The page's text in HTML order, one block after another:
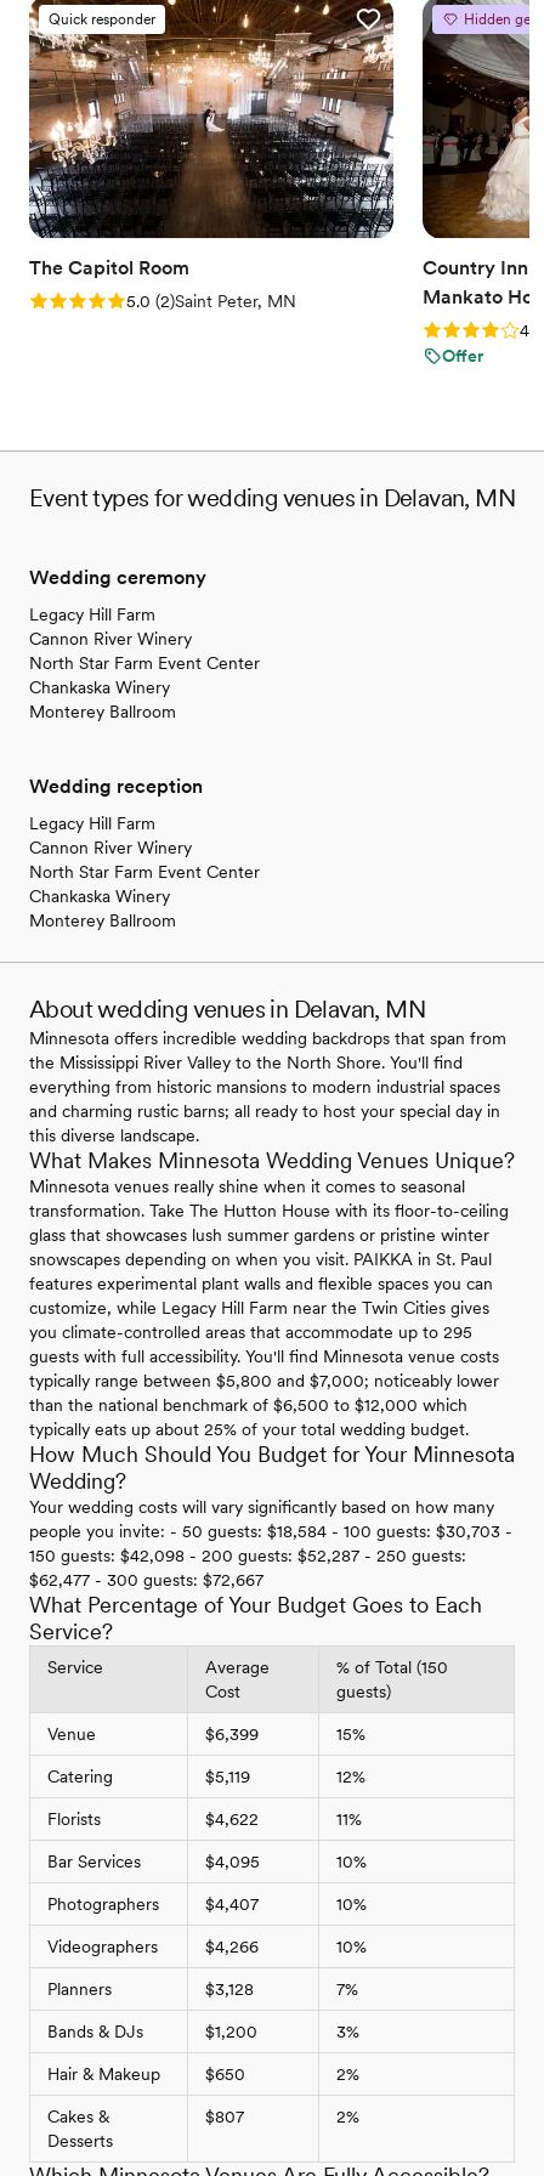
Quick responder
The Capitol Room
Rating: 5.0 (2 reviews)
5.0 (2)Saint Peter, MN
Hidden gem
Country Inn
Mankato
Rating: 4.04.0
Offer
Event types for wedding venues in Delavan, MN
Wedding ceremony
Legacy Hill Farm
Cannon River Winery
North Star Farm Event Center
Chankaska Winery
Monterey Ballroom
Wedding reception
Legacy Hill Farm
Cannon River Winery
North Star Farm Event Center
Chankaska Winery
Monterey Ballroom
About wedding venues in Delavan, MN
Minnesota offers incredible wedding backdrops that span from
the Mississippi River Valley to the North Shore. You'll find
everything from historic mansions to modern industrial spaces
and charming rustic barns; all ready to host your special day in
this diverse landscape.
What Makes Minnesota Wedding Venues Unique?
Minnesota venues really shine when it comes to seasonal
transformation. Take The Hutton House with its floor-to-ceiling
glass that showcases lush summer gardens or pristine winter
snowscapes depending on when you visit. PAIKKA in St. Paul
features experimental plant walls and flexible spaces you can
customize, while Legacy Hill Farm near the Twin Cities gives
you climate-controlled areas that accommodate up to 295
guests with full accessibility. You'll find Minnesota venue costs
typically range between $5,800 and $7,000; noticeably lower
than the national benchmark of $6,500 to $12,000 which
typically eats up about 25% of your total wedding budget.
How Much Should You Budget for Your Minnesota
Wedding?
Your wedding costs will vary significantly based on how many
people you invite: - 50 guests: $18,584 - 100 guests: $30,703 -
150 guests: $42,098 - 200 guests: $52,287 - 250 guests:
$62,477 - 300 guests: $72,667
What Percentage of Your Budget Goes to Each
Service?
Service
Average
Cost
% of Total (150
guests)
Venue $6,399 15%
Catering $5,119 12%
Florists $4,622 11%
Bar Services $4,095 10%
Photographers $4,407 10%
Videographers $4,266 10%
Planners $3,128 7%
Bands & DJs $1,200 3%
Hair & Makeup $650 2%
Cakes &
Desserts
$807 2%